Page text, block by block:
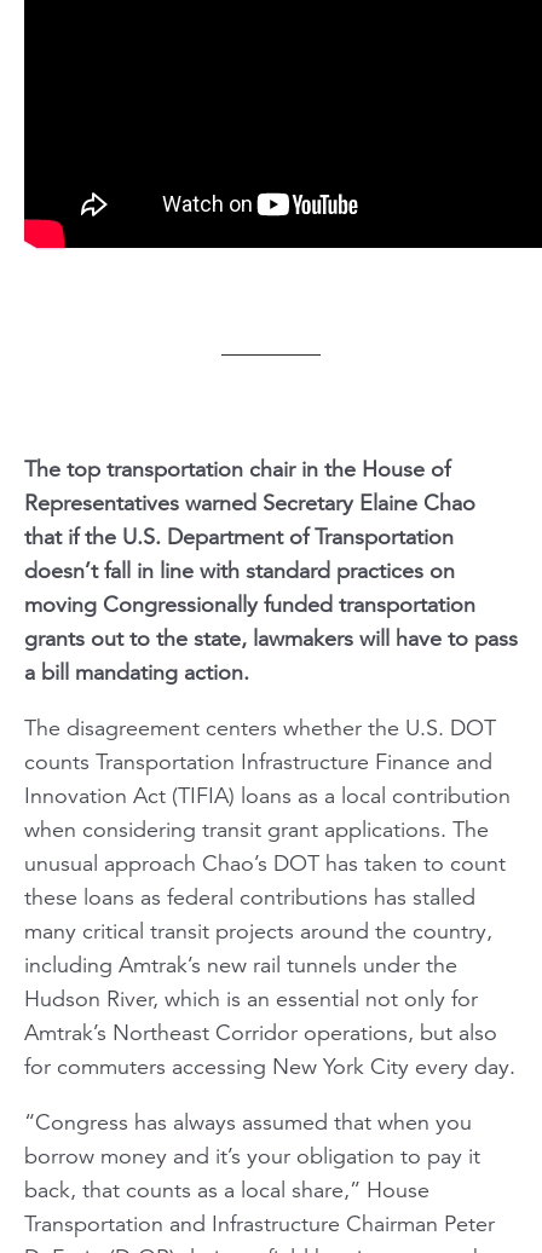
The top transportation chair in the House of
Representatives warned Secretary Elaine Chao
that if the U.S. Department of Transportation
doesn’t fall in line with standard practices on
moving Congressionally funded transportation
grants out to the state, lawmakers will have to pass
a bill mandating action.
The disagreement centers whether the U.S. DOT
counts Transportation Infrastructure Finance and
Innovation Act (TIFIA) loans as a local contribution
when considering transit grant applications. The
unusual approach Chao’s DOT has taken to count
these loans as federal contributions has stalled
many critical transit projects around the country,
including Amtrak’s new rail tunnels under the
Hudson River, which is an essential not only for
Amtrak’s Northeast Corridor operations, but also
for commuters accessing New York City every day.
“Congress has always assumed that when you
borrow money and it’s your obligation to pay it
back, that counts as a local share,” House
Transportation and Infrastructure Chairman Peter